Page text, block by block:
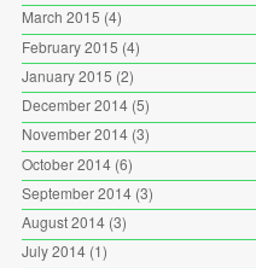
March 2015 (4)
February 2015 (4)
January 2015 (2)
December 2014(5)
November 2014(3)
October 2014(6)
September 2014(3)
August 2014(3)
July 2014(1)